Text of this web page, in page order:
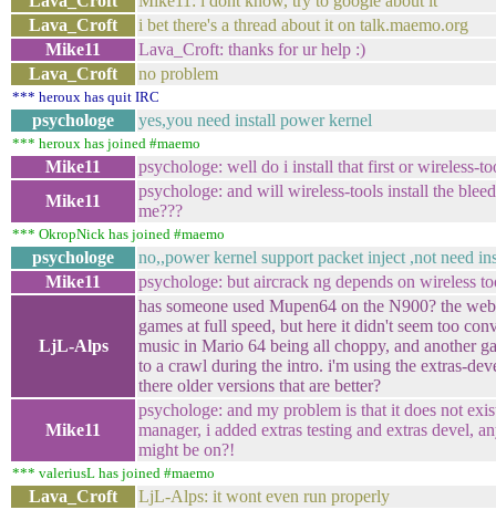
Lava_Croft
i bet there's a thread about it on talk.maemo.org
Mike11
Lava_Croft: thanks for ur help :)
Lava_Croft
no problem
*** heroux has quit IRC
psychologe yes,you need install power kernel
*** heroux has joined #maemo
Mike11
psychologe: well do i install that first or wireless-
Mike11
psychologe: and will wireless-tools install the
me???
*** OkropNick has joined #maemo
psychologe
no,,power kernel support packet inject ,not need
Mike11
psychologe: but aircrack ng depends on wireless
LjL-Alps
has someone used Mupen64 on the N900? the
games at full speed, but here it didn't seem too
music in Mario 64 being all choppy, and another
to a crawl during the intro. i'm using the extras-
there older versions that are better?
Mike11
psychologe: and my problem is that it does not
manager, i added extras testing and extras devel,
might be on?!
*** valeriusL has joined #maemo
Lava_Croft LjL-Alps: it wont even run properly